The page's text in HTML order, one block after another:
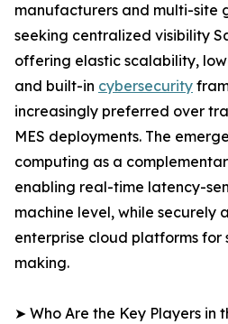
manufacturers and multi-site
seeking centralized visibility
offering elastic scalability,
and built-in cybersecurity
increasingly preferred over
MES deployments. The
computing as a
enabling real-time latency-
machine level, while
enterprise cloud platforms
making.
➤ Who Are the Key Players in